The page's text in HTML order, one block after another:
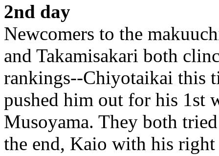
2nd day
Newcomers to the
and Takamisakari both
rankings--Chiyotaikai this
pushed him out for his 1st
Musoyama. They both
the end, Kaio with his